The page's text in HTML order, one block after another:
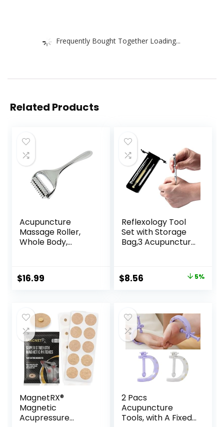
Frequently Bought Together Loading...
Related Products
Acupuncture
Massage Roller,
Whole Body,
Muscle Relaxation,
Stress & Pain
Reflexology,
Lymphatic
Drainage
$16.99
Reflexology Tool
Set with Storage
Bag,3 Acupuncture
Relief Stimulation
for Face,Ears and
Original
$8.99.
$8.56
$8.56.
5%
MagnetRX®
Magnetic
Acupressure
2 Pacs
Acupuncture
Tools, with A Fixed